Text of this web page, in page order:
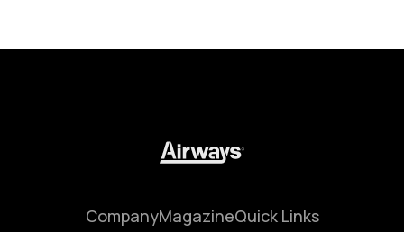
CompanyMagazineQuick Links